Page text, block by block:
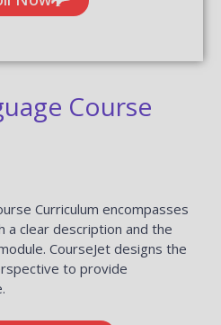
Course
Curriculum encompasses
a clear description and the
CourseJet designs the
to provide